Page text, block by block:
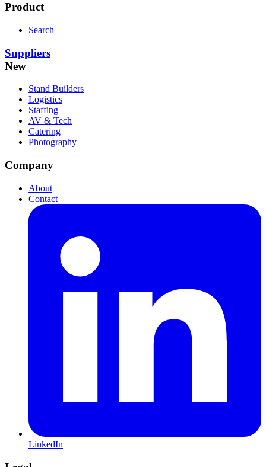
Product
Search
Suppliers
New
Stand Builders
Logistics
Staffing
AV & Tech
Catering
Photography
Company
About
Contact
LinkedIn